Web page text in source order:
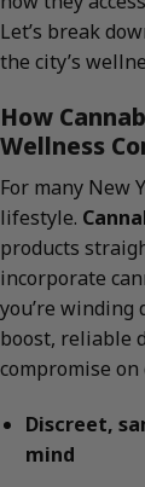
Let’s break
the city’s
How
Wellness
For many New
lifestyle.
products
incorporate
you’re winding
boost, reliable
compromise
Discreet,
mind